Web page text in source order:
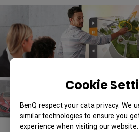
Cookie
BenQ respect your data privacy. We
similar technologies to ensure you
experience when visiting our